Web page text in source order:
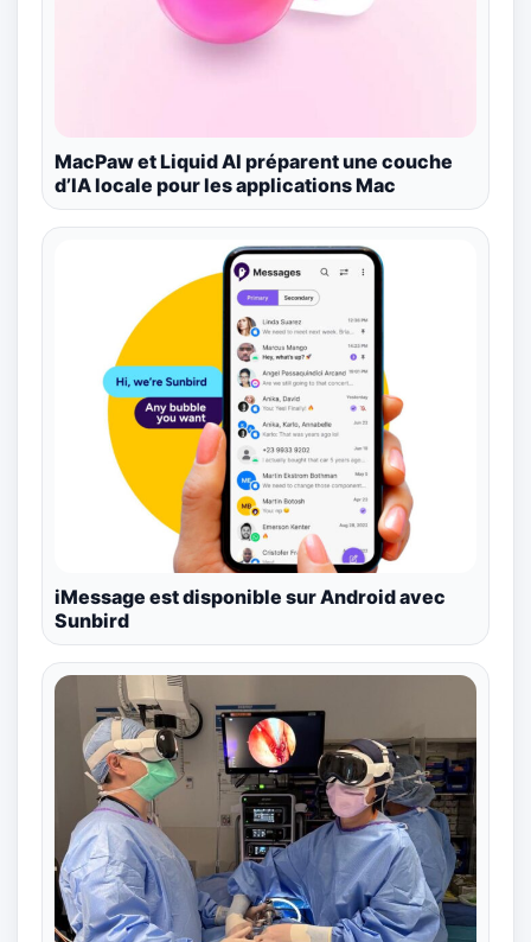
MacPaw et Liquid AI préparent une couche
d’IA locale pour les applications Mac
iMessage est disponible sur Android avec
Sunbird